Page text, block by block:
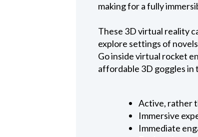
making for a fully
These 3D virtual reality
explore settings of
Go inside virtual rocket
affordable 3D goggles in
Active, rather
Immersive
Immediate